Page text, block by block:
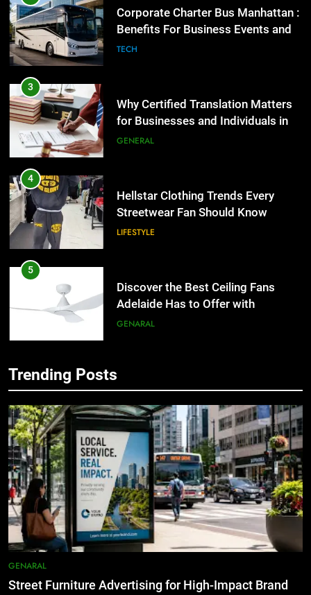
Corporate Charter Bus Manhattan :
Benefits For Business Events and
TECH
3
Why Certified Translation Matters
for Businesses and Individuals in
GENERAL
4
Hellstar Clothing Trends Every
Streetwear Fan Should Know
LIFESTYLE
5
Discover the Best Ceiling Fans
Adelaide Has to Offer with
GENARAL
Accessories That Make Daily Wear
Simpler
GENARAL
7
How to Transcribe Video to Text
for Social Media Marketing in 2026
BUSINESS TECH
8
Trending Posts
GENARAL
Street Furniture Advertising for High-Impact Brand
5
Adelaide Has to Offer with
Lightspot
GENARAL
6
5 Must-Have Clear Aligner
Accessories That Make Daily Wear
Simpler
GENARAL
7
How to Transcribe Video to Text